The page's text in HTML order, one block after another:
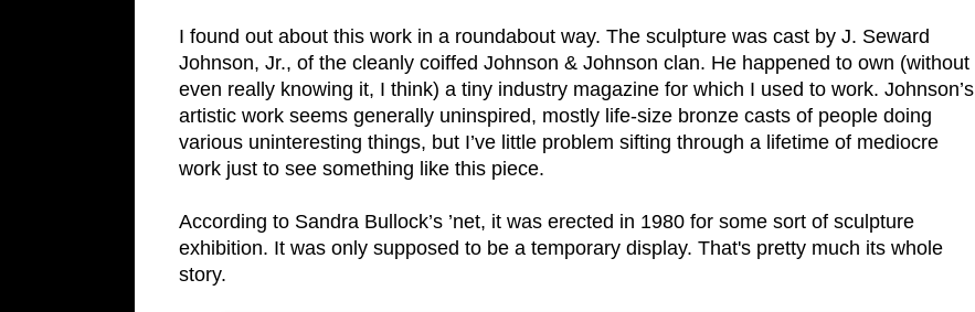
I found out about this work in a roundabout way. The sculpture was cast by J. Seward
Johnson, Jr., of the cleanly coiffed Johnson & Johnson clan. He happened to own (without
even really knowing it, I think) a tiny industry magazine for which I used to work. Johnson’s
artistic work seems generally uninspired, mostly life-size bronze casts of people doing
various uninteresting things, but I’ve little problem sifting through a lifetime of mediocre
work just to see something like this piece.
According to Sandra Bullock’s ’net, it was erected in 1980 for some sort of sculpture
exhibition. It was only supposed to be a temporary display. That's pretty much its whole
story.